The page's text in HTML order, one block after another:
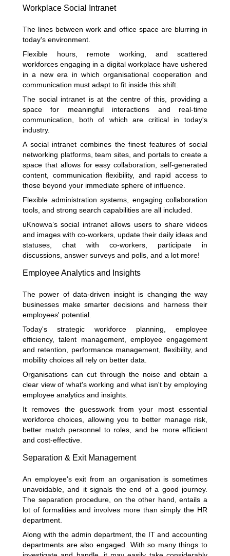
Workplace Social Intranet
The lines between work and office space are blurring in
today's environment.
Flexible hours, remote working, and scattered
workforces engaging in a digital workplace have ushered
in a new era in which organisational cooperation and
communication must adapt to fit inside this shift.
The social intranet is at the centre of this, providing a
space for meaningful interactions and real-time
communication, both of which are critical in today's
industry.
A social intranet combines the finest features of social
networking platforms, team sites, and portals to create a
space that allows for easy collaboration, self-generated
content, communication flexibility, and rapid access to
those beyond your immediate sphere of influence.
Flexible administration systems, engaging collaboration
tools, and strong search capabilities are all included.
uKnowva’s social intranet allows users to share videos
and images with co-workers, update their daily ideas and
statuses, chat with co-workers, participate in
discussions, answer surveys and polls, and a lot more!
Employee Analytics and Insights
The power of data-driven insight is changing the way
businesses make smarter decisions and harness their
employees' potential.
Today's strategic workforce planning, employee
efficiency, talent management, employee engagement
and retention, performance management, flexibility, and
mobility choices all rely on better data.
Organisations can cut through the noise and obtain a
clear view of what's working and what isn't by employing
employee analytics and insights.
It removes the guesswork from your most essential
workforce choices, allowing you to better manage risk,
better match personnel to roles, and be more efficient
and cost-effective.
Separation & Exit Management
An employee's exit from an organisation is sometimes
unavoidable, and it signals the end of a good journey.
The separation procedure, on the other hand, entails a
lot of formalities and involves more than simply the HR
department.
Along with the admin department, the IT and accounting
departments are also engaged. With so many things to